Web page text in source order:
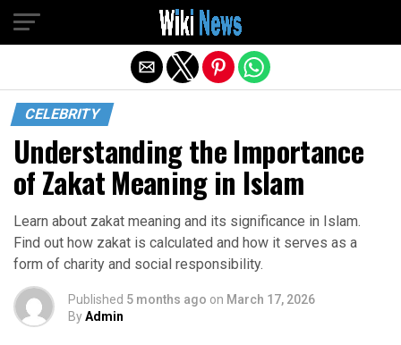
CELEBRITY
Understanding the Importance
of Zakat Meaning in Islam
Learn about zakat meaning and its significance in Islam.
Find out how zakat is calculated and how it serves as a
form of charity and social responsibility.
Published 5 months ago on March 17, 2026
ByAdmin
Exit mobile version